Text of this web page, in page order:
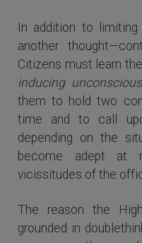
In addition to limiting
another
Citizens must learn
inducing
them to hold two
time and to call
depending on the
become adept at
vicissitudes of the
The reason the
grounded in